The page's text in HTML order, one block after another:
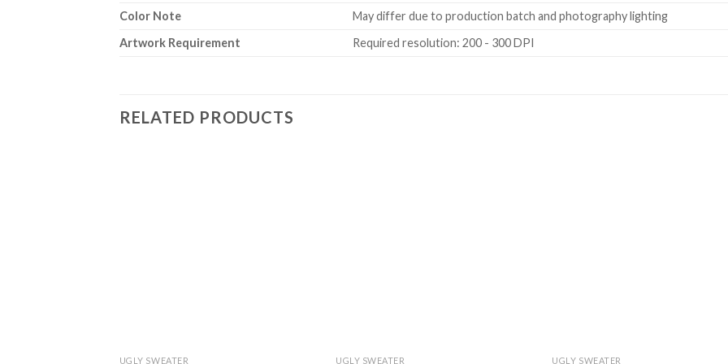
Color Note
May differ due to production batch and photography lighting
Artwork Requirement
Required resolution: 200 - 300 DPI
RELATED PRODUCTS
UGLY SWEATER UGLY SWEATER UGLY SWEATER